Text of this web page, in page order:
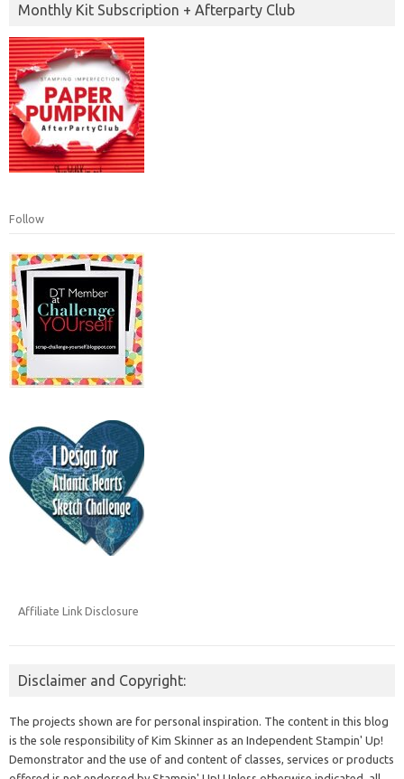
Monthly Kit Subscription + Afterparty Club
Follow
Affiliate Link Disclosure
Disclaimer and Copyright:
The projects shown are for personal inspiration. The content in this blog
is the sole responsibility of Kim Skinner as an Independent Stampin' Up!
Demonstrator and the use of and content of classes, services or products